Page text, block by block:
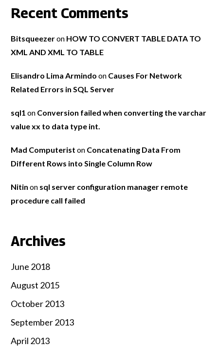
Recent Comments
Bitsqueezeron HOW TO CONVERT TABLE DATA TO
XML AND XML TO TABLE
Elisandro Lima Armindo on Causes For Network
Related Errors in SQL Server
sql1 on Conversion failed when converting the varchar
value xx to data type int.
Mad Computerist on Concatenating Data From
Different Rows into Single Column Row
Nitin on sql server configuration manager remote
procedure call failed
Archives
June 2018
August 2015
October 2013
September 2013
April 2013